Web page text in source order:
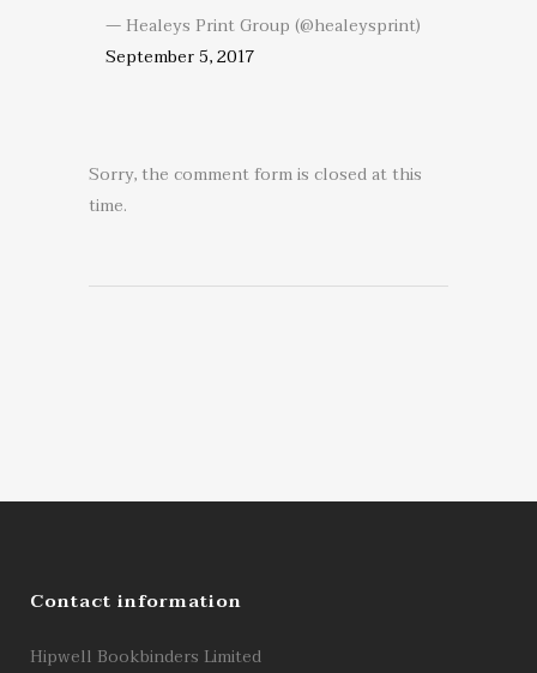
— Healeys Print Group (@healeysprint)
September 5, 2017
Sorry, the comment form is closed at this
time.
Contact information
Hipwell Bookbinders Limited